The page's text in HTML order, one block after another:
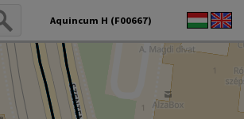
Aquincum H (F00667)